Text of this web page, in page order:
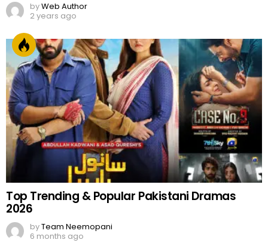
byWeb Author
2 years ago
Top Trending & Popular Pakistani Dramas
2026
byTeam Neemopani
6 months ago